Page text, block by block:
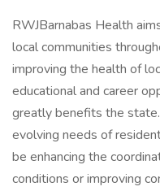
RWJBarnabas Health
local communities
improving the health of
educational and career
greatly benefits the
evolving needs of
be enhancing the
conditions or improving